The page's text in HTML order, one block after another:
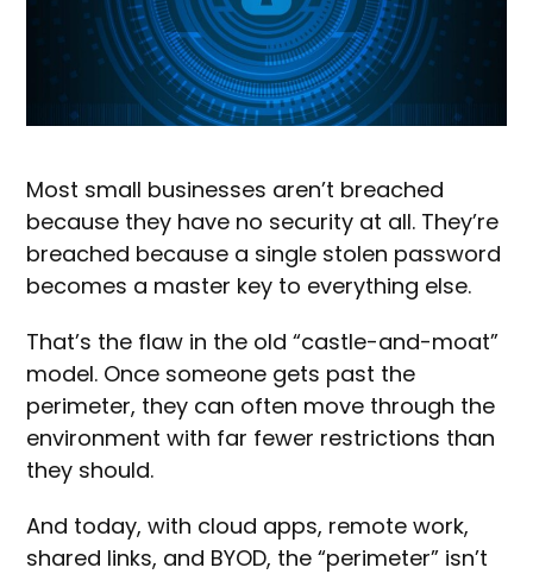
Most small businesses aren’t breached
because they have no security at all. They’re
breached because a single stolen password
becomes a master key to everything else.
That’s the flaw in the old “castle-and-moat”
model. Once someone gets past the
perimeter, they can often move through the
environment with far fewer restrictions than
they should.
And today, with cloud apps, remote work,
shared links, and BYOD, the “perimeter” isn’t